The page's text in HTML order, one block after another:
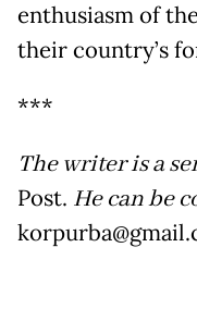
enthusiasm of
their country’s
***
The writer is a
Post. He can be